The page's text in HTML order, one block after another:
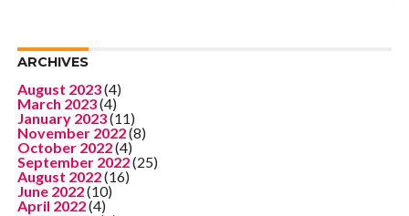
ARCHIVES
August 2023(4)
March 2023(4)
January 2023(11)
November 2022(8)
October 2022(4)
September 2022(25)
August 2022(16)
June 2022(10)
April 2022(4)